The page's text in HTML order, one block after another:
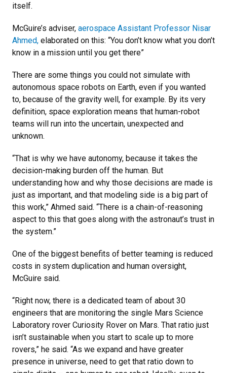
itself.
McGuire’s adviser, aerospace Assistant Professor Nisar
Ahmed, elaborated on this: “You don’t know what you don’t
know in a mission until you get there”
There are some things you could not simulate with
autonomous space robots on Earth, even if you wanted
to, because of the gravity well, for example. By its very
definition, space exploration means that human-robot
teams will run into the uncertain, unexpected and
unknown.
“That is why we have autonomy, because it takes the
decision-making burden off the human. But
understanding how and why those decisions are made is
just as important, and that modeling side is a big part of
this work,” Ahmed said. “There is a chain-of-reasoning
aspect to this that goes along with the astronaut’s trust in
the system.”
One of the biggest benefits of better teaming is reduced
costs in system duplication and human oversight,
McGuire said.
“Right now, there is a dedicated team of about 30
engineers that are monitoring the single Mars Science
Laboratory rover Curiosity Rover on Mars. That ratio just
isn’t sustainable when you start to scale up to more
rovers,” he said. “As we expand and have greater
presence in universe, need to get that ratio down to